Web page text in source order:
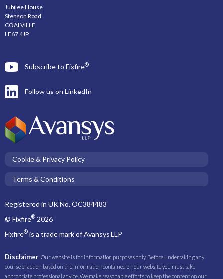
Jubilee House
Stenson Road
COALVILLE
LE67 4JP
Subscribe to Fixfire®
Follow us on LinkedIn
Cookie & Privacy Policy
Terms & Conditions
Registered in UK No. OC384483
© Fixfire® 2026
Fixfire® is a trade mark of Avansys LLP
Disclaimer . Our website is for information purposes only. Before undertaking any
course of action based on the information contained on our website you must take
appropriate professional advice. We make reasonable efforts to keep the content on our